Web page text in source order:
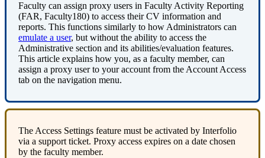
Faculty can assign proxy users in Faculty Activity Reporting
(FAR, Faculty180) to access their CV information and
reports. This functions similarly to how Administrators can
emulate a user, but without the ability to access the
Administrative section and its abilities/evaluation features.
This article explains how you, as a faculty member, can
assign a proxy user to your account from the Account Access
tab on the navigation menu.
The Access Settings feature must be activated by Interfolio
via a support ticket. Proxy access expires on a date chosen
by the faculty member.